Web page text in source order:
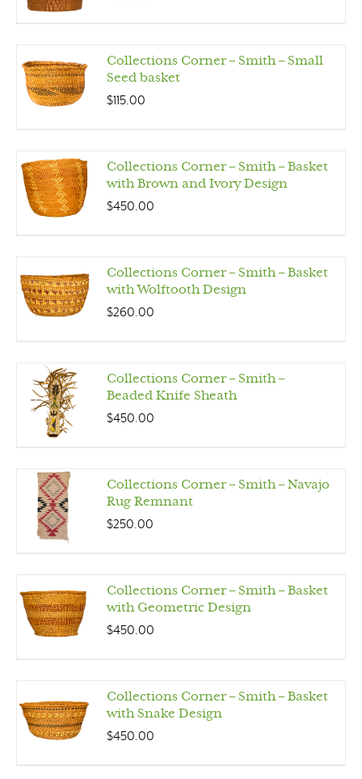
Collections Corner – Smith – Small
Seed basket
$115.00
Collections Corner – Smith – Basket
with Brown and Ivory Design
$450.00
Collections Corner – Smith – Basket
with Wolftooth Design
$260.00
Collections Corner – Smith –
Beaded Knife Sheath
$450.00
Collections Corner – Smith – Navajo
Rug Remnant
$250.00
Collections Corner – Smith – Basket
with Geometric Design
$450.00
Collections Corner – Smith – Basket
with Snake Design
$450.00